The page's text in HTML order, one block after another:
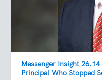
Messenger Insight
Principal Who Stopped